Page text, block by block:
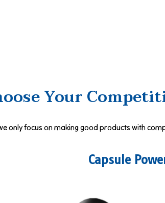
Your
only focus on making good products with
Capsule